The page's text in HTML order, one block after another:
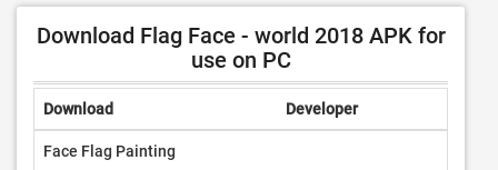
Download Flag Face - world 2018 APK for
use on PC
Download Developer
Face Flag Painting